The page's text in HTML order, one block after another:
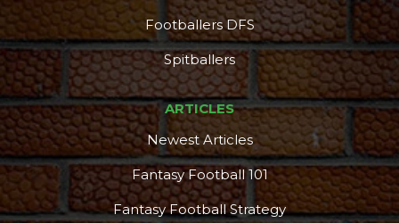
Footballers DFS
Spitballers
ARTICLES
Newest Articles
Fantasy Football 101
Fantasy Football Strategy